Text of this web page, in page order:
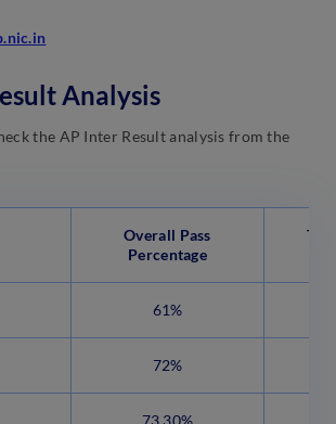
Analysis
the AP Inter Result analysis from the
Overall Pass
Percentage
61%
72%
73.30%